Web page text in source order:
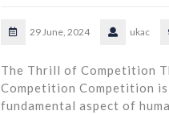
29 June, 2024 ukac
The Thrill of Competition
Competition Competition is
fundamental aspect of